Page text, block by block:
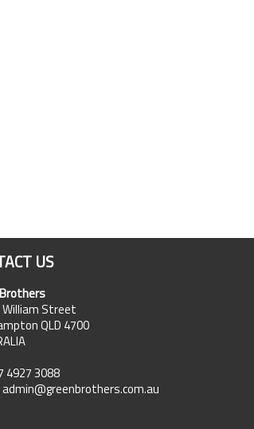
US
Street
QLD 4700
4927 3088
admin@greenbrothers.com.au